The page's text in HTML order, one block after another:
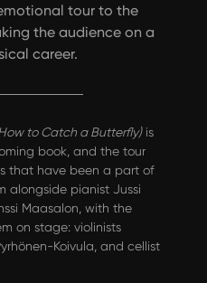
tour to the
the audience on a
career.
to Catch a Butterfly)is
book, and the tour
that have been a part of
alongside pianist Jussi
Maasalon, with the
on stage: violinists
Koivula, and cellist